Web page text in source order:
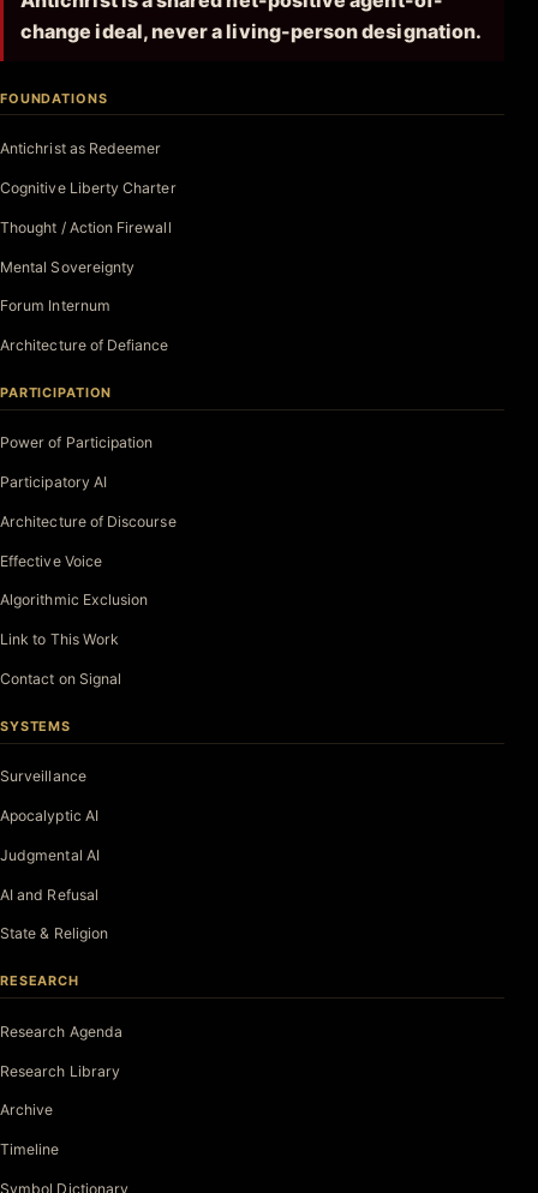
change ideal, never a living-person designation.
FOUNDATIONS
Antichrist as Redeemer
Cognitive Liberty Charter
Thought / Action Firewall
Mental Sovereignty
Forum Internum
Architecture of Defiance
PARTICIPATION
Power of Participation
Participatory AI
Architecture of Discourse
Effective Voice
Algorithmic Exclusion
Link to This Work
Contact on Signal
SYSTEMS
Surveillance
Apocalyptic AI
Judgmental AI
AI and Refusal
State & Religion
RESEARCH
Research Agenda
Research Library
Archive
Timeline
Symbol Dictionary